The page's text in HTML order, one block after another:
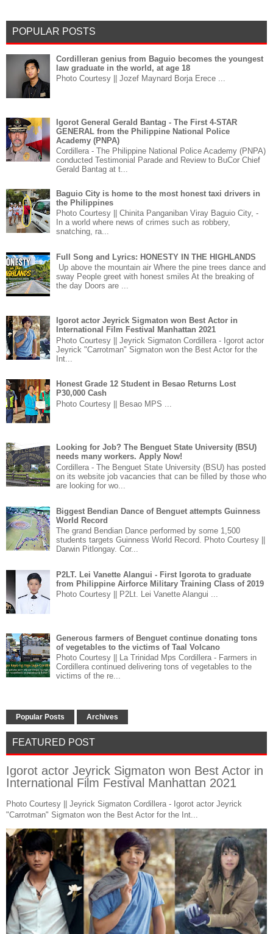
POPULAR POSTS
Cordilleran genius from Baguio becomes the youngest
law graduate in the world, at age 18
Photo Courtesy || Jozef Maynard Borja Erece ...
Igorot General Gerald Bantag - The First 4-STAR
GENERAL from the Philippine National Police
Academy (PNPA)
Cordillera - The Philippine National Police Academy (PNPA)
conducted Testimonial Parade and Review to BuCor Chief
Gerald Bantag at t...
Baguio City is home to the most honest taxi drivers in
the Philippines
Photo Courtesy || Chinita Panganiban Viray Baguio City, -
In a world where news of crimes such as robbery,
snatching, ra...
Full Song and Lyrics: HONESTY IN THE HIGHLANDS
Up above the mountain air Where the pine trees dance and
sway People greet with honest smiles At the breaking of
the day Doors are ...
Igorot actor Jeyrick Sigmaton won Best Actor in
International Film Festival Manhattan 2021
Photo Courtesy || Jeyrick Sigmaton Cordillera - Igorot actor
Jeyrick "Carrotman" Sigmaton won the Best Actor for the
Int...
Honest Grade 12 Student in Besao Returns Lost
P30,000 Cash
Photo Courtesy || Besao MPS ...
Looking for Job? The Benguet State University (BSU)
needs many workers. Apply Now!
Cordillera - The Benguet State University (BSU) has posted
on its website job vacancies that can be filled by those who
are looking for wo...
Biggest Bendian Dance of Benguet attempts Guinness
World Record
The grand Bendian Dance performed by some 1,500
students targets Guinness World Record. Photo Courtesy ||
Darwin Pitlongay. Cor...
P2LT. Lei Vanette Alangui - First Igorota to graduate
from Philippine Airforce Military Training Class of 2019
Photo Courtesy || P2Lt. Lei Vanette Alangui ...
Generous farmers of Benguet continue donating tons
of vegetables to the victims of Taal Volcano
Photo Courtesy || La Trinidad Mps Cordillera - Farmers in
Cordillera continued delivering tons of vegetables to the
victims of the re...
Popular Posts Archives
FEATURED POST
Igorot actor Jeyrick Sigmaton won Best Actor in
International Film Festival Manhattan 2021
Photo Courtesy || Jeyrick Sigmaton Cordillera - Igorot actor Jeyrick
"Carrotman" Sigmaton won the Best Actor for the Int...